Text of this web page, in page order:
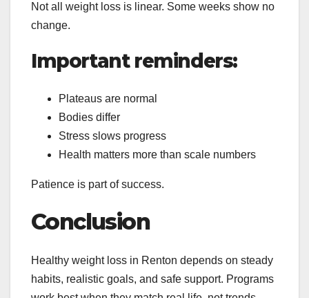
Not all weight loss is linear. Some weeks show no
change.
Important reminders:
Plateaus are normal
Bodies differ
Stress slows progress
Health matters more than scale numbers
Patience is part of success.
Conclusion
Healthy weight loss in Renton depends on steady
habits, realistic goals, and safe support. Programs